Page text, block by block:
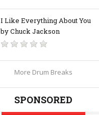
I Like Everything About You
by Chuck Jackson
More Drum Breaks
SPONSORED